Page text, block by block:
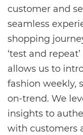
customer and
seamless
shopping
‘test and
allows us to
fashion weekly,
on-trend. We
insights to
with customers